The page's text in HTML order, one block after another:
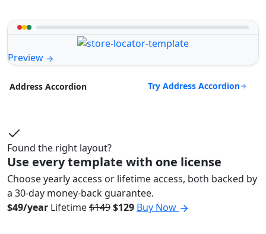
Preview
Address Accordion Try Address Accordion
Found the right layout?
Use every template with one license
Choose yearly access or lifetime access, both backed by
a 30-day money-back guarantee.
$49/year Lifetime$149$129 Buy Now